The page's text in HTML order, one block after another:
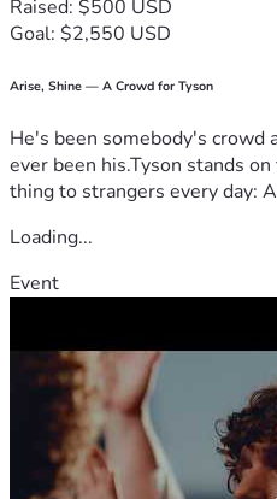
Raised: $500 USD
Goal: $2,550 USD
Arise, Shine — A Crowd for Tyson
He's been somebody's crowd
ever been his.Tyson stands
thing to strangers every day:
Loading...
Event